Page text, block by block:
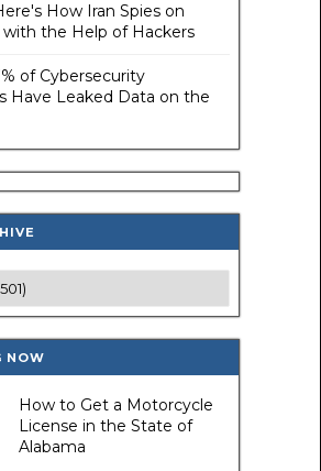
How Iran Spies on
with the Help of Hackers
of Cybersecurity
Have Leaked Data on the
NOW
How to Get a Motorcycle
License in the State of
Alabama